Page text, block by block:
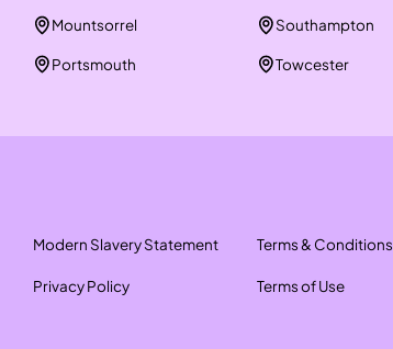
Mountsorrel
Portsmouth
Southampton
Towcester
Modern Slavery Statement
Privacy Policy
Terms & Conditions
Terms of Use